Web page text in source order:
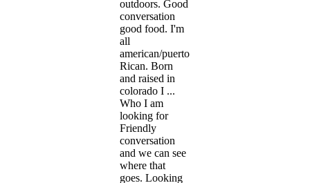
outdoors. Good
conversation
good food. I'm
all
american/puerto
Rican. Born
and raised in
colorado I ...
Who I am
looking for
Friendly
conversation
and we can see
where that
goes. Looking